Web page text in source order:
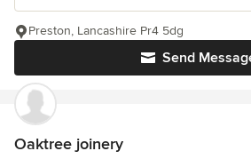
Send
Preston, Lancashire Pr4 5dg
Oaktree joinery